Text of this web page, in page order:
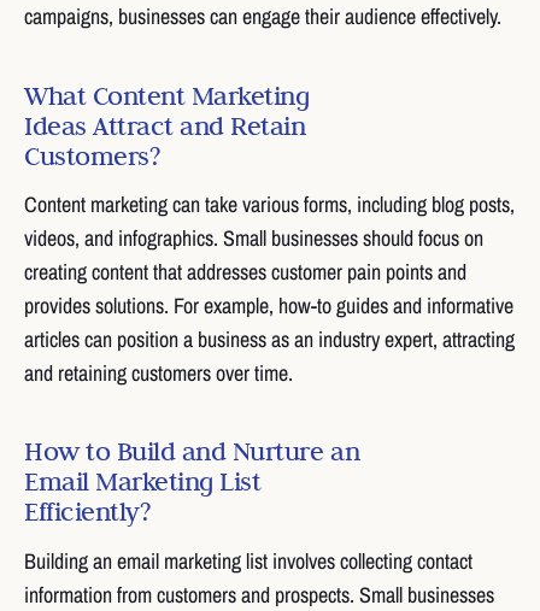
campaigns, businesses can engage their audience effectively.
What Content Marketing
Ideas Attract and Retain
Customers?
Content marketing can take various forms, including blog posts,
videos, and infographics. Small businesses should focus on
creating content that addresses customer pain points and
provides solutions. For example, how-to guides and informative
articles can position a business as an industry expert, attracting
and retaining customers over time.
How to Build and Nurture an
Email Marketing List
Efficiently?
Building an email marketing list involves collecting contact
information from customers and prospects. Small businesses